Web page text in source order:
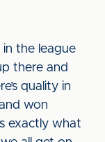
in the league
there and
quality in
won
exactly what